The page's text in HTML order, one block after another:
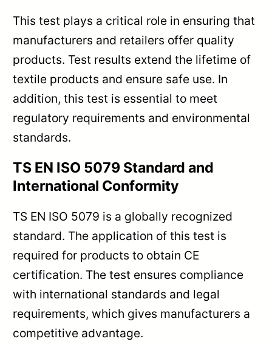
This test plays a critical role in ensuring that
manufacturers and retailers offer quality
products. Test results extend the lifetime of
textile products and ensure safe use. In
addition, this test is essential to meet
regulatory requirements and environmental
standards.
TS EN ISO 5079 Standard and
International Conformity
TS EN ISO 5079 is a globally recognized
standard. The application of this test is
required for products to obtain CE
certification. The test ensures compliance
with international standards and legal
requirements, which gives manufacturers a
competitive advantage.